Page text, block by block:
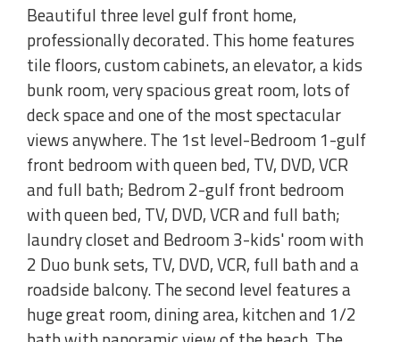
Beautiful three level gulf front home,
professionally decorated. This home features
tile floors, custom cabinets, an elevator, a kids
bunk room, very spacious great room, lots of
deck space and one of the most spectacular
views anywhere. The 1st level-Bedroom 1-gulf
front bedroom with queen bed, TV, DVD, VCR
and full bath; Bedrom 2-gulf front bedroom
with queen bed, TV, DVD, VCR and full bath;
laundry closet and Bedroom 3-kids' room with
2 Duo bunk sets, TV, DVD, VCR, full bath and a
roadside balcony. The second level features a
huge great room, dining area, kitchen and 1/2